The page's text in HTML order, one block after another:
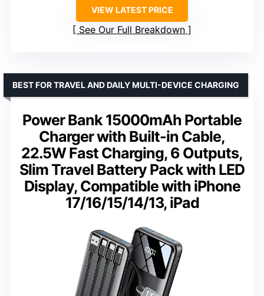
VIEW LATEST PRICE
See Our Full Breakdown
Power Bank 15000mAh Portable
Charger with Built-in Cable,
22.5W Fast Charging, 6 Outputs,
Slim Travel Battery Pack with LED
Display, Compatible with iPhone
17/16/15/14/13, iPad
BEST FOR TRAVEL AND DAILY MULTI-DEVICE CHARGING